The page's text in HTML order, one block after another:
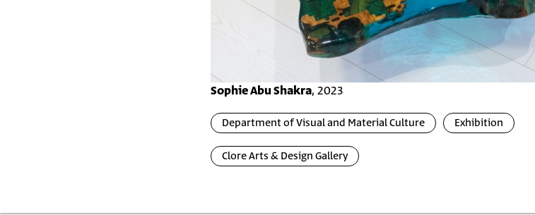
Sophie Abu Shakra, 2023
Department of Visual and Material Culture Exhibition
Clore Arts & Design Gallery